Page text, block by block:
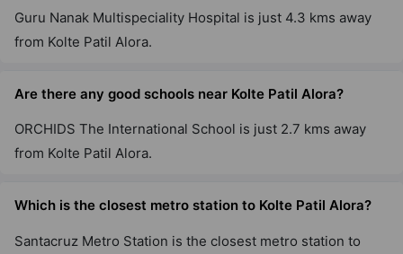
Guru Nanak Multispeciality Hospital is just 4.3 kms away
from Kolte Patil Alora.
Are there any good schools near Kolte Patil Alora?
ORCHIDS The International School is just 2.7 kms away
from Kolte Patil Alora.
Which is the closest metro station to Kolte Patil Alora?
Santacruz Metro Station is the closest metro station to